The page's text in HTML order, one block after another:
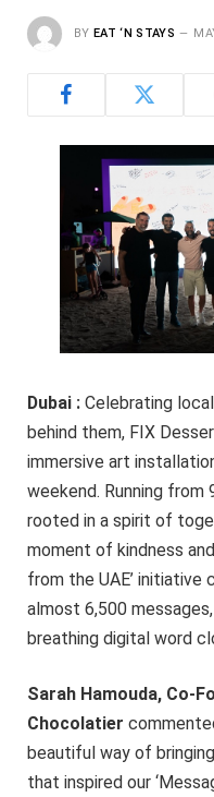
BY EAT ‘N STAYS
Dubai : Celebrating
behind them, FIX
immersive art
weekend. Running from
rooted in a spirit of
moment of kindness
from the UAE’ initiative
almost 6,500
breathing digital word
Sarah Hamouda, Co-
Chocolatier
beautiful way of
that inspired our